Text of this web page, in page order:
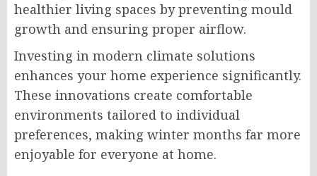
healthier living spaces by preventing mould
growth and ensuring proper airflow.
Investing in modern climate solutions
enhances your home experience significantly.
These innovations create comfortable
environments tailored to individual
preferences, making winter months far more
enjoyable for everyone at home.